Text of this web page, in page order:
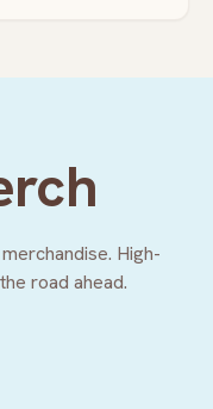
High-
road ahead.